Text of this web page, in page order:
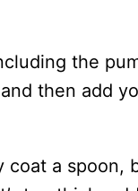
the
then add
a spoon,